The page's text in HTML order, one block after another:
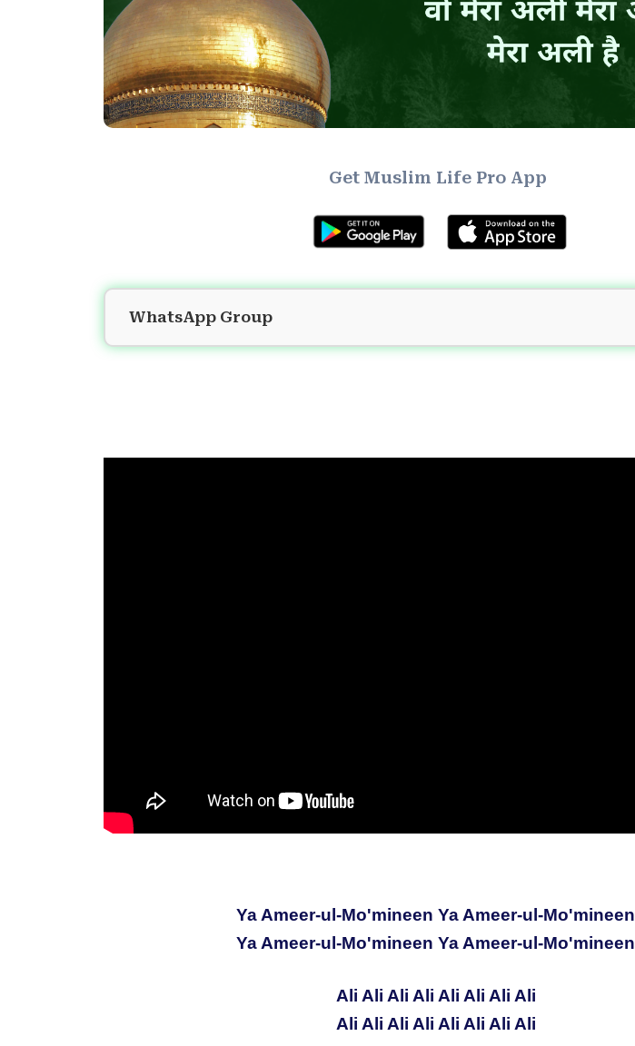
Get Muslim Life Pro App
WhatsApp Group
Ya Ameer-ul-Mo'mineen Ya Ameer-ul-Mo'mineen
Ya Ameer-ul-Mo'mineen Ya Ameer-ul-Mo'mineen
Ali Ali Ali Ali Ali Ali Ali Ali
Ali Ali Ali Ali Ali Ali Ali Ali